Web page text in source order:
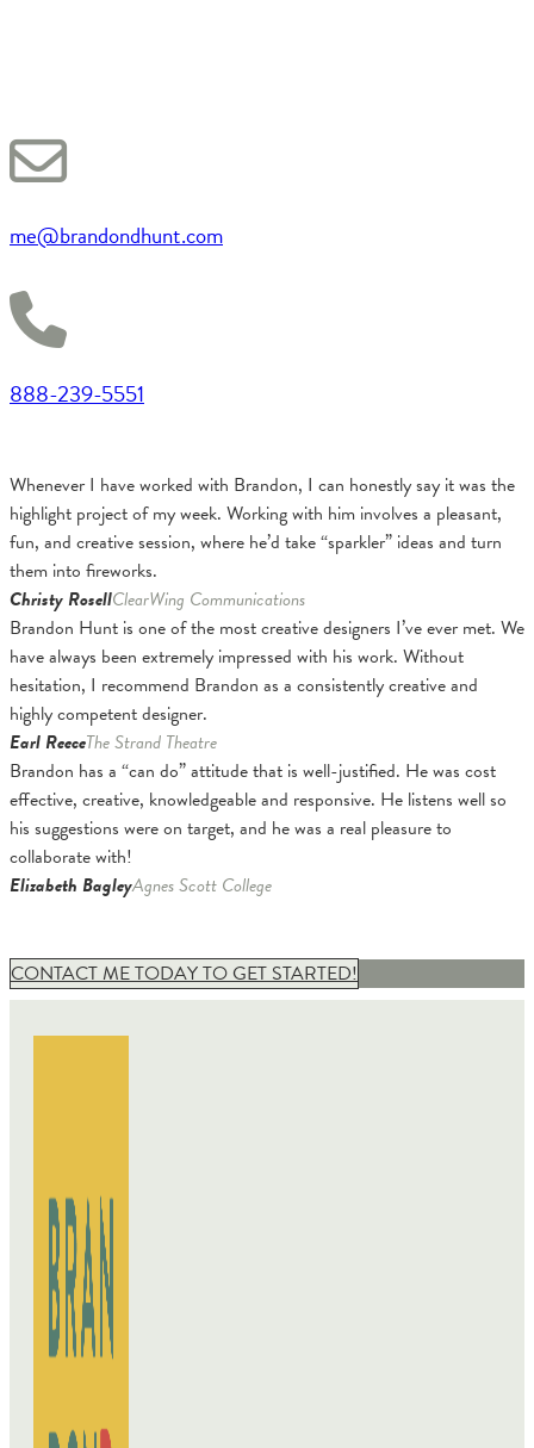
me@brandondhunt.com
888-239-5551
Whenever I have worked with Brandon, I can honestly say it was the
highlight project of my week. Working with him involves a pleasant,
fun, and creative session, where he’d take “sparkler” ideas and turn
them into fireworks.
Christy RosellClearWing Communications
Brandon Hunt is one of the most creative designers I’ve ever met. We
have always been extremely impressed with his work. Without
hesitation, I recommend Brandon as a consistently creative and
highly competent designer.
Earl ReeceThe Strand Theatre
Brandon has a “can do” attitude that is well-justified. He was cost
effective, creative, knowledgeable and responsive. He listens well so
his suggestions were on target, and he was a real pleasure to
collaborate with!
Elizabeth BagleyAgnes Scott College
CONTACT ME TODAY TO GET STARTED!